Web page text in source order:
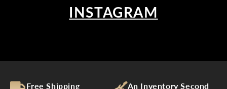
INSTAGRAM
Free Shipping
An Inventory Second